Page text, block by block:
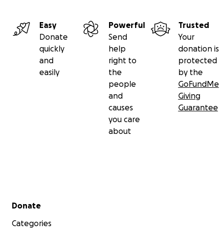
Easy
Donate
quickly
and
easily
Powerful
Send
help
right to
the
people
and
causes
you care
about
Trusted
Your
donation is
protected
by the
GoFundMe
Giving
Guarantee
Secondary menu
Donate
Categories